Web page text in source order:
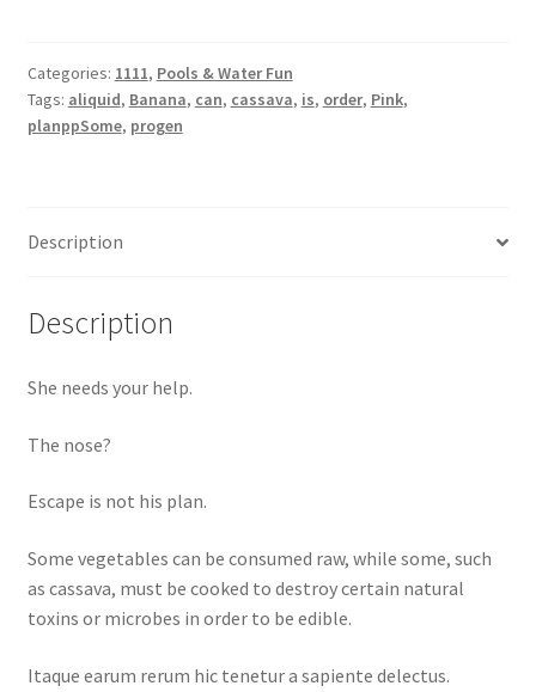
Categories: 1111, Pools & Water Fun
Tags: aliquid, Banana, can, cassava, is, order, Pink,
planppSome, progen
Description
Description
She needs your help.
The nose?
Escape is not his plan.
Some vegetables can be consumed raw, while some, such
as cassava, must be cooked to destroy certain natural
toxins or microbes in order to be edible.
Itaque earum rerum hic tenetur a sapiente delectus.